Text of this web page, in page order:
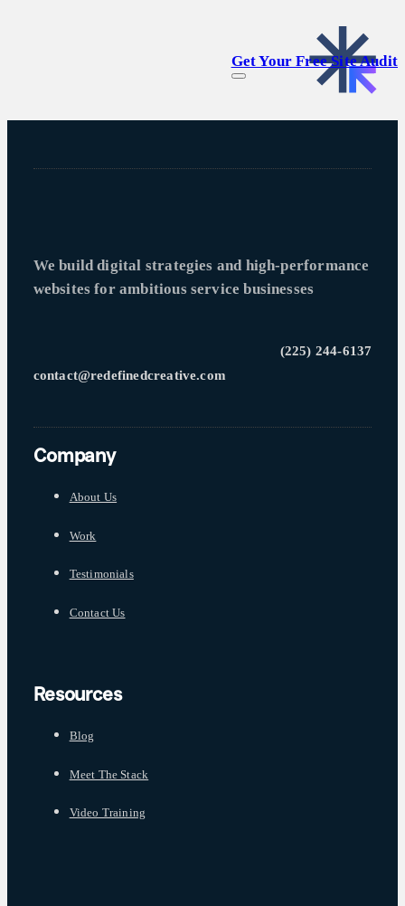
Get Your Free Site Audit
We build digital strategies and high-performance
websites for ambitious service businesses
(225) 244-6137
contact@redefinedcreative.com
Company
About Us
Work
Testimonials
Contact Us
Resources
Blog
Meet The Stack
Video Training